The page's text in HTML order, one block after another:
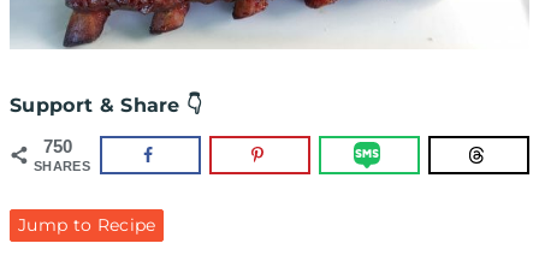
Support & Share 👇
750
SHARES
Jump to Recipe